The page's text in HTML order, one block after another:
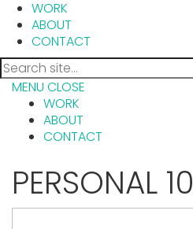
WORK
ABOUT
CONTACT
MENU CLOSE
WORK
ABOUT
CONTACT
PERSONAL 10